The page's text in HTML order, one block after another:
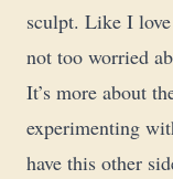
sculpt. Like I
not too worried
It’s more about
experimenting
have this other